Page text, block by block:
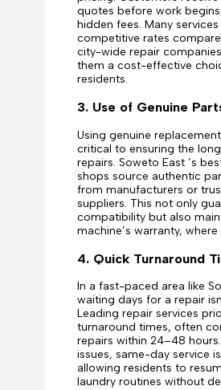
quotes before work
hidden fees. Many
competitive rates
city-wide repair
them a cost-effective
residents.
3. Use of Genuine
Using genuine
critical to ensuring the
repairs. Soweto East ’s
shops source authentic
from manufacturers or
suppliers. This not only
compatibility but also
machine’s warranty,
4. Quick Turnaround
In a fast-paced area like
waiting days for a repair
Leading repair services
turnaround times, often
repairs within 24–48
issues, same-day service
allowing residents to
laundry routines without